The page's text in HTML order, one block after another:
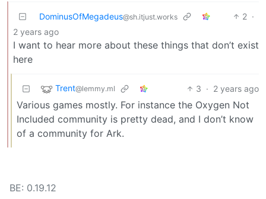
DominusOfMegadeus@sh.itjust.works 2 ·
2 years ago
I want to hear more about these things that don’t exist
here
Trent@lemmy.ml 3 · 2 years ago
Various games mostly. For instance the Oxygen Not
Included community is pretty dead, and I don’t know
of a community for Ark.
BE: 0.19.12